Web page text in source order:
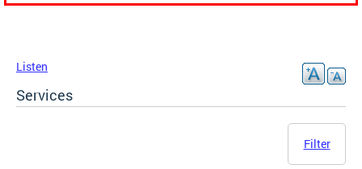
Listen
Services
Filter